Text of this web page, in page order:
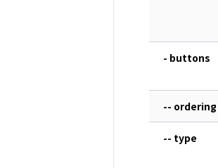
- buttons
-- ordering
-- type